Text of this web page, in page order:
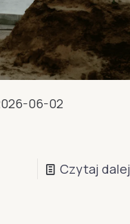
06-02
Czytaj dalej